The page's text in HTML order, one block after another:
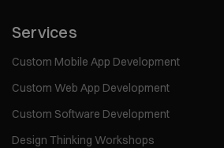
Services
Custom Mobile App Development
Custom Web App Development
Custom Software Development
Design Thinking Workshops